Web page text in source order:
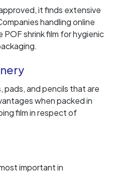
it finds extensive
handling online
shrink film for hygienic
pads, and pencils that are
when packed in
film in respect of
important in